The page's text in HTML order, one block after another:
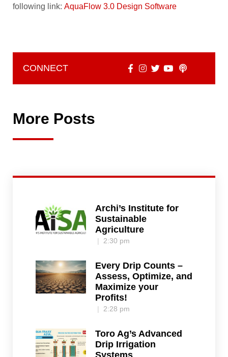
following link: AquaFlow 3.0 Design Software
CONNECT
More Posts
Archi’s Institute for
Sustainable
Agriculture
2:30 pm
Every Drip Counts –
Assess, Optimize, and
Maximize your
Profits!
2:28 pm
Toro Ag’s Advanced
Drip Irrigation
Systems